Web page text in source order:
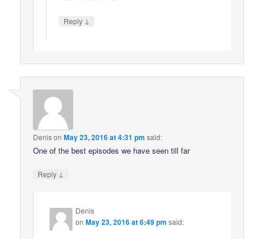
Reply ↓
DenisonMay 23, 2016 at 4:31 pm said:
One of the best episodes we have seen till far
Reply ↓
Denis
onMay 23, 2016 at 6:49 pm said: